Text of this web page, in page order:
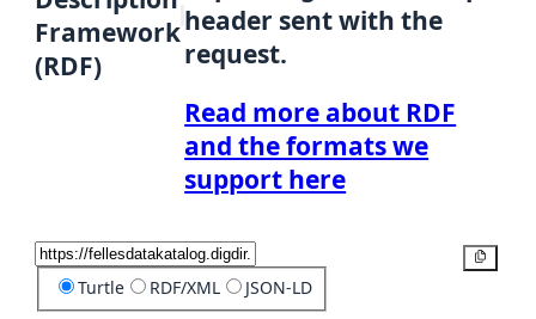
Framework
(RDF)
header sent with the
request.
Read more about RDF
and the formats we
support here
Turtle RDF/XML JSON-LD